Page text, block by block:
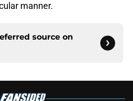
manner.
source on